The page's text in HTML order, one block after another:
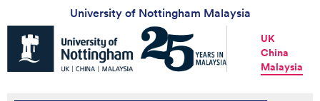
University of Nottingham Malaysia
Universtiy
Nottingham
-
UK
China
Malaysia